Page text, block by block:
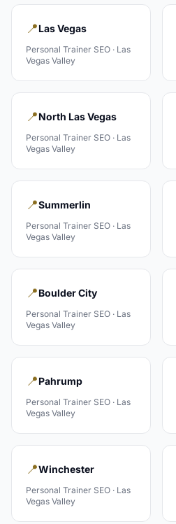
📍Las Vegas
Personal Trainer SEO · Las
Vegas Valley
📍North Las Vegas
Personal Trainer SEO · Las
Vegas Valley
📍Summerlin
Personal Trainer SEO · Las
Vegas Valley
📍Boulder City
Personal Trainer SEO · Las
Vegas Valley
📍Pahrump
Personal Trainer SEO · Las
Vegas Valley
📍Winchester
Personal Trainer SEO · Las
Vegas Valley